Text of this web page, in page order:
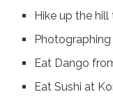
Hike up the hill
Eat Dango
Eat Sushi at